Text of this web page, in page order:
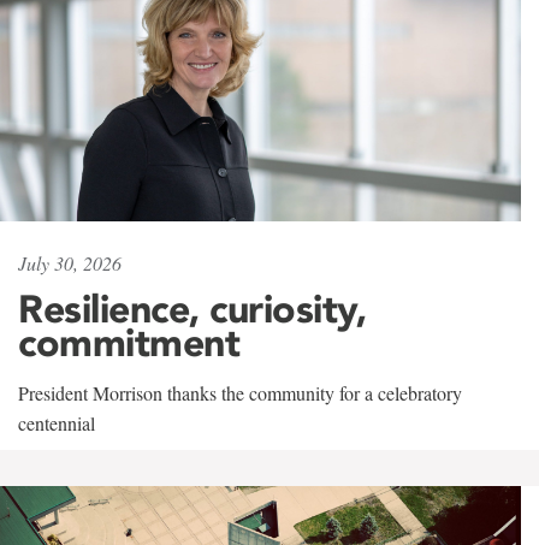
July 30, 2026
Resilience, curiosity,
commitment
President Morrison thanks the community for a celebratory
centennial